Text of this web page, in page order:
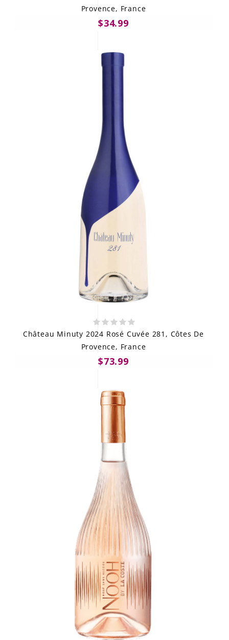
Provence, France
$34.99
Château Minuty 2024 Rosé Cuvée 281, Côtes De
Provence, France
$73.99